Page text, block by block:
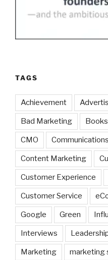
TAGS
Achievement
Bad Marketing Books
CMO Communications
Content Marketing
Customer Experience
Customer Service
Google Green
Interviews
Marketing marketing